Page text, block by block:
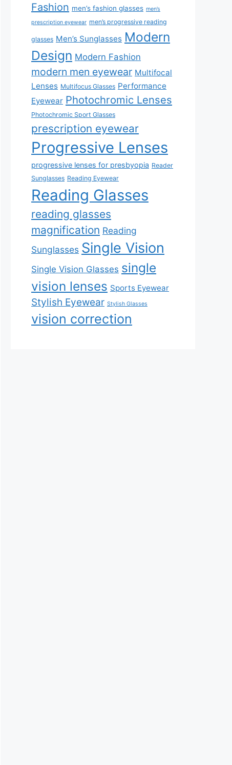
Fashion men’s fashion glasses men’s
prescription eyewear men’s progressive reading
glasses Men’s Sunglasses Modern
Design Modern Fashion
modern men eyewear Multifocal
Lenses Multifocus Glasses Performance
Eyewear Photochromic Lenses
Photochromic Sport Glasses
prescription eyewear
Progressive Lenses
progressive lenses for presbyopia Reader
Sunglasses Reading Eyewear
Reading Glasses
reading glasses
magnification Reading
Sunglasses Single Vision
Single Vision Glasses single
vision lenses Sports Eyewear
Stylish Eyewear Stylish Glasses
vision correction